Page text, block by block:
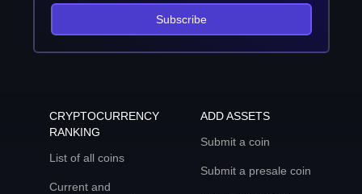
Subscribe
CRYPTOCURRENCY
RANKING
List of all coins
Current and
ADD ASSETS
Submit a coin
Submit a presale coin